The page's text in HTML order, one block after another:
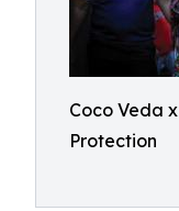
Coco Veda
Protection